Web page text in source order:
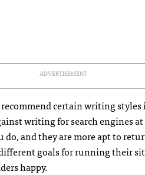
ADVERTISEMENT
certain writing
writing for search engines
do, and they are more apt to
goals for running their
happy.